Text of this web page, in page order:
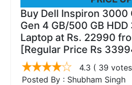
Buy Dell Inspiron 3000
Gen 4 GB/500 GB HDD
Laptop at Rs. 22990
[Regular Price Rs
4.3 ( 39
Posted By : Shubham Singh